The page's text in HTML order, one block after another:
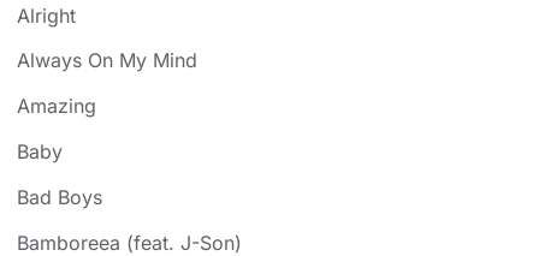
Alright
Always On My Mind
Amazing
Baby
Bad Boys
Bamboreea (feat. J-Son)